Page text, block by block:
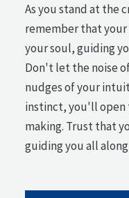
As you stand at the
remember that your
your soul, guiding
Don't let the noise
nudges of your
instinct, you'll open
making. Trust that
guiding you all